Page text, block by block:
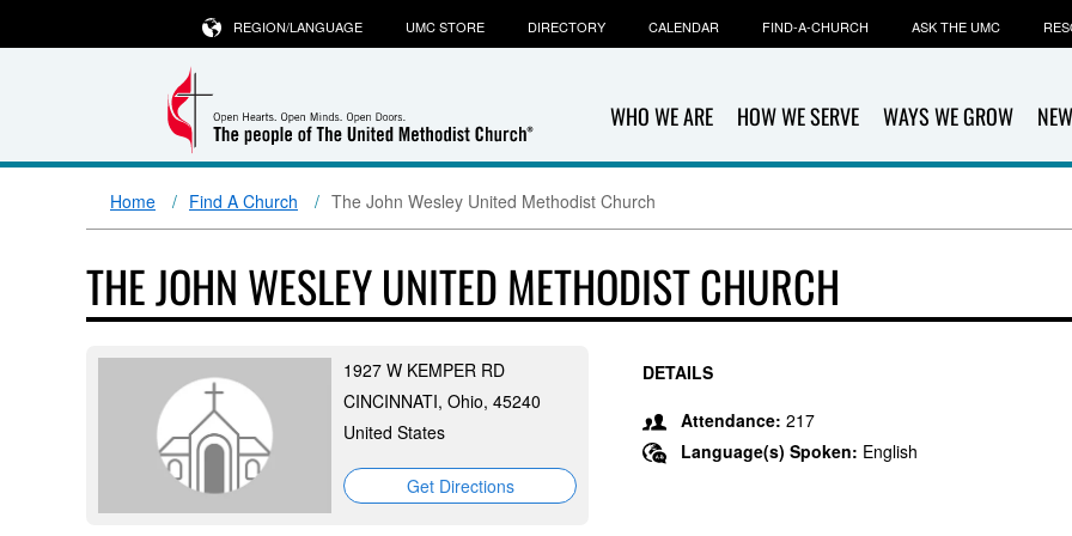
WHO WE ARE HOW WE SERVE WAYS WE GROW
REGION/LANGUAGE UMC STORE DIRECTORY CALENDAR FIND-A-CHURCH ASK THE UMC
Home Find A Church The John Wesley United Methodist Church
THE JOHN WESLEY UNITED METHODIST CHURCH
1927 W KEMPER RD
CINCINNATI, Ohio, 45240
United States
Get Directions
DETAILS
Attendance: 217
Language(s) Spoken: English